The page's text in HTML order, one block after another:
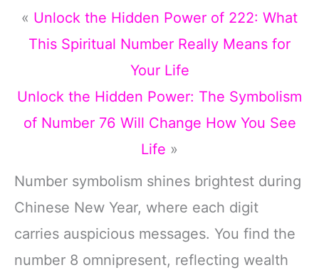
« Unlock the Hidden Power of 222: What
This Spiritual Number Really Means for
Your Life
Unlock the Hidden Power: The Symbolism
of Number 76 Will Change How You See
Life »
Number symbolism shines brightest during
Chinese New Year, where each digit
carries auspicious messages. You find the
number 8 omnipresent, reflecting wealth